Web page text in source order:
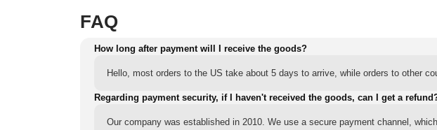
FAQ
How long after payment will I receive the goods?
Hello, most orders to the US take about 5 days to arrive, while orders to other
Regarding payment security, if I haven't received the goods, can I get a
Our company was established in 2010. We use a secure payment channel,